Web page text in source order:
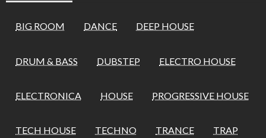
BIG ROOM DANCE DEEP HOUSE
DRUM & BASS DUBSTEP ELECTRO HOUSE
ELECTRONICA HOUSE PROGRESSIVE HOUSE
TECH HOUSE TECHNO TRANCE TRAP